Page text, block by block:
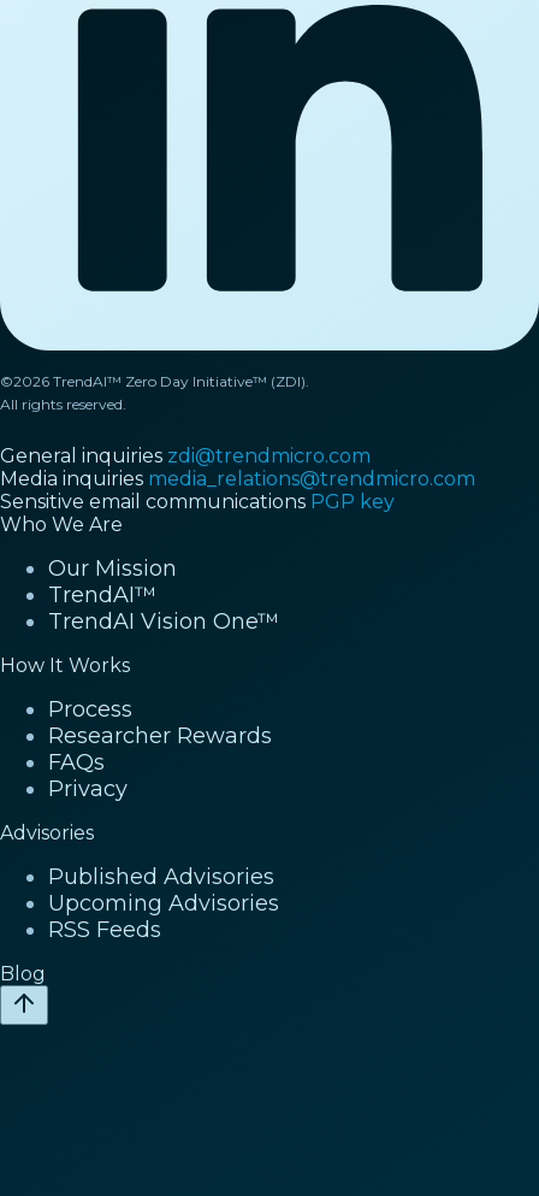
©2026 TrendAI™ Zero Day Initiative™ (ZDI).
All rights reserved.
General inquiries zdi@trendmicro.com
Media inquiries media_relations@trendmicro.com
Sensitive email communications PGP key
Who We Are
Our Mission
TrendAI™
TrendAI Vision One™
How It Works
Process
Researcher Rewards
FAQs
Privacy
Advisories
Published Advisories
Upcoming Advisories
RSS Feeds
Blog